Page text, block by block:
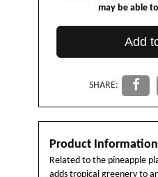
may be able
Add
SHARE:
Product Information
Related to the pineapple
adds tropical greenery to